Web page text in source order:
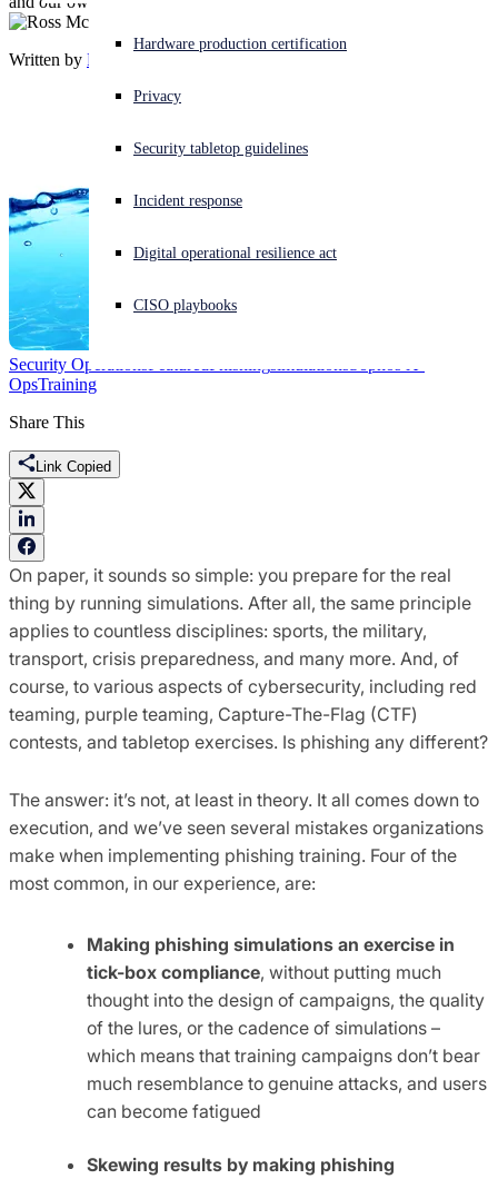
Experiencing a cyberattack? Get help now
Sign in
Open language switcher
Hardware production certification
Privacy
Security tabletop guidelines
Incident response
Digital operational resilience act
CISO playbooks
Written by Ross McKerchar
Security Operations
OpsTraining
Share This
Link Copied
On paper, it sounds so simple: you prepare for the real
thing by running simulations. After all, the same principle
applies to countless disciplines: sports, the military,
transport, crisis preparedness, and many more. And, of
course, to various aspects of cybersecurity, including red
teaming, purple teaming, Capture-The-Flag (CTF)
contests, and tabletop exercises. Is phishing any different?
The answer: it’s not, at least in theory. It all comes down to
execution, and we’ve seen several mistakes organizations
make when implementing phishing training. Four of the
most common, in our experience, are:
Making phishing simulations an exercise in
tick-box compliance, without putting much
thought into the design of campaigns, the quality
of the lures, or the cadence of simulations –
which means that training campaigns don’t bear
much resemblance to genuine attacks, and users
can become fatigued
Skewing results by making phishing